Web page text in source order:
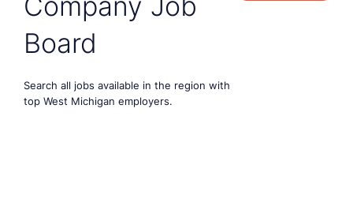
Board
Search all jobs available in the region with
top West Michigan employers.